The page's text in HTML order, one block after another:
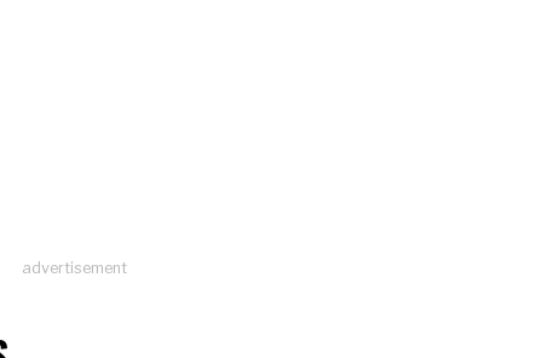
advertisement